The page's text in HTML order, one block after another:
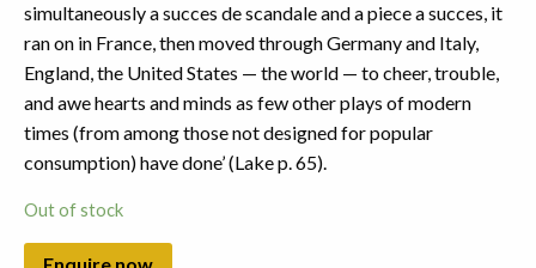
simultaneously a succes de scandale and a piece a succes, it
ran on in France, then moved through Germany and Italy,
England, the United States — the world — to cheer, trouble,
and awe hearts and minds as few other plays of modern
times (from among those not designed for popular
consumption) have done’ (Lake p. 65).
Out of stock